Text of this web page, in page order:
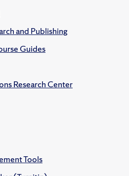
and Publishing
Guides
Research Center
Tools